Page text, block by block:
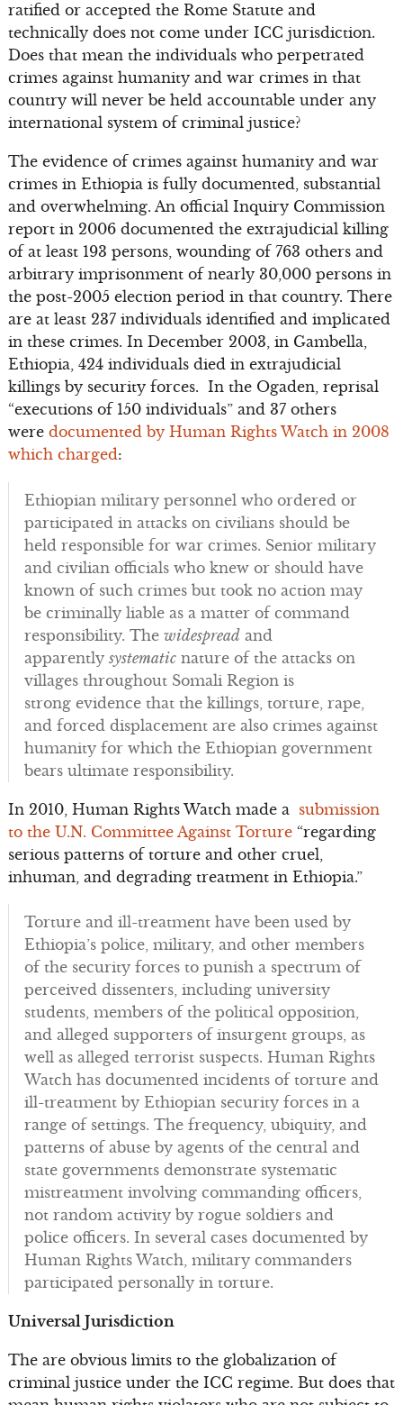
ratified or accepted the Rome Statute and
technically does not come under ICC jurisdiction.
Does that mean the individuals who perpetrated
crimes against humanity and war crimes in that
country will never be held accountable under any
international system of criminal justice?
The evidence of crimes against humanity and war
crimes in Ethiopia is fully documented, substantial
and overwhelming. An official Inquiry Commission
report in 2006 documented the extrajudicial killing
of at least 193 persons, wounding of 763 others and
arbitrary imprisonment of nearly 30,000 persons in
the post-2005 election period in that country. There
are at least 237 individuals identified and implicated
in these crimes. In December 2003, in Gambella,
Ethiopia, 424 individuals died in extrajudicial
killings by security forces. In the Ogaden, reprisal
“executions of 150 individuals” and 37 others
were documented by Human Rights Watch in 2008
which charged:
Ethiopian military personnel who ordered or
participated in attacks on civilians should be
held responsible for war crimes. Senior military
and civilian officials who knew or should have
known of such crimes but took no action may
be criminally liable as a matter of command
responsibility. The widespreadand
apparently systematicnature of the attacks on
villages throughout Somali Region is
strong evidence that the killings, torture, rape,
and forced displacement are also crimes against
humanity for which the Ethiopian government
bears ultimate responsibility.
In 2010, Human Rights Watch made a submission
to the U.N. Committee Against Torture“regarding
serious patterns of torture and other cruel,
inhuman, and degrading treatment in Ethiopia.”
Torture and ill-treatment have been used by
Ethiopia’s police, military, and other members
of the security forces to punish a spectrum of
perceived dissenters, including university
students, members of the political opposition,
and alleged supporters of insurgent groups, as
well as alleged terrorist suspects. Human Rights
Watch has documented incidents of torture and
ill-treatment by Ethiopian security forces in a
range of settings. The frequency, ubiquity, and
patterns of abuse by agents of the central and
state governments demonstrate systematic
mistreatment involving commanding officers,
not random activity by rogue soldiers and
police officers. In several cases documented by
Human Rights Watch, military commanders
participated personally in torture.
Universal Jurisdiction
The are obvious limits to the globalization of
criminal justice under the ICC regime. But does that